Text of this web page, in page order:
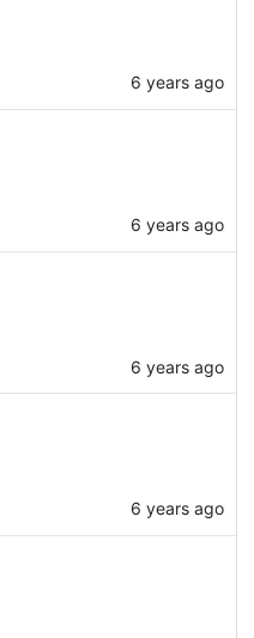
6 years ago
6 years ago
6 years ago
6 years ago